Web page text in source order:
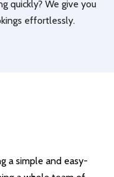
quickly? We give you
effortlessly.
a simple and easy-